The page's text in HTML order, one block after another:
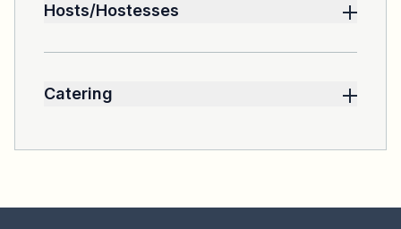
Hosts/Hostesses
Can be hired according to the needs of the
Catering